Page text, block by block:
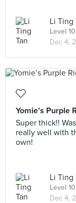
Li Ting
Level
Dec 4,
Yomie’s Purple
Super thick!!
really well with
own!
Li Ting
Level
Dec 4,